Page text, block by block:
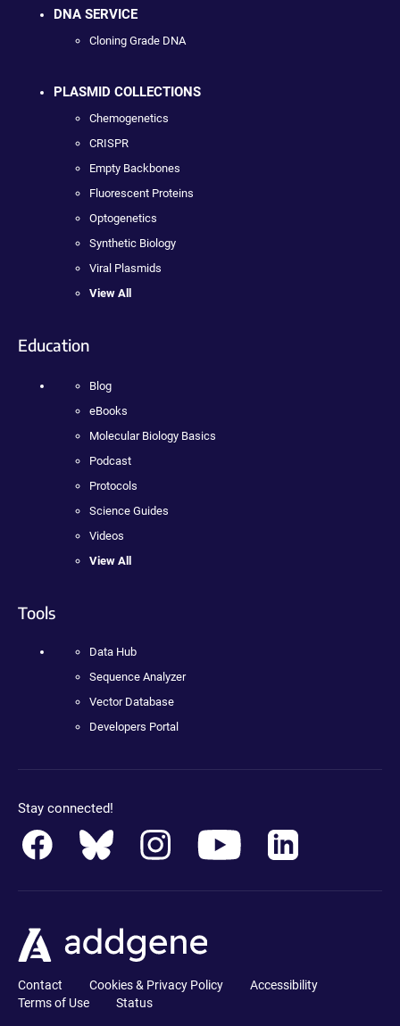
DNA SERVICE
Cloning Grade DNA
PLASMID COLLECTIONS
Chemogenetics
CRISPR
Empty Backbones
Fluorescent Proteins
Optogenetics
Synthetic Biology
Viral Plasmids
View All
Education
Blog
eBooks
Molecular Biology Basics
Podcast
Protocols
Science Guides
Videos
View All
Tools
Data Hub
Sequence Analyzer
Vector Database
Developers Portal
Stay connected!
Contact Cookies & Privacy Policy
Accessibility
Terms of Use
Status